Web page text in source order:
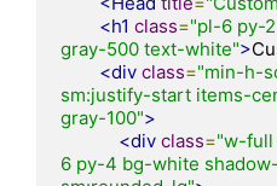
<h1 class="pl-6 py-
gray-500 text-white">
<div class="min-h-
sm:justify-start items-
gray-100">
<div class="w-full
6 py-4 bg-white